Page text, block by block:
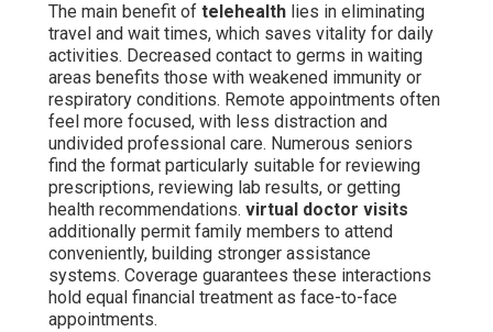
The main benefit of telehealth lies in eliminating
travel and wait times, which saves vitality for daily
activities. Decreased contact to germs in waiting
areas benefits those with weakened immunity or
respiratory conditions. Remote appointments often
feel more focused, with less distraction and
undivided professional care. Numerous seniors
find the format particularly suitable for reviewing
prescriptions, reviewing lab results, or getting
health recommendations. virtual doctor visits
additionally permit family members to attend
conveniently, building stronger assistance
systems. Coverage guarantees these interactions
hold equal financial treatment as face-to-face
appointments.